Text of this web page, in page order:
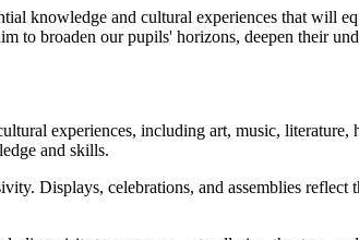
knowledge and cultural experiences that will
broaden our pupils' horizons, deepen their
experiences, including art, music, literature,
and skills.
Displays, celebrations, and assemblies